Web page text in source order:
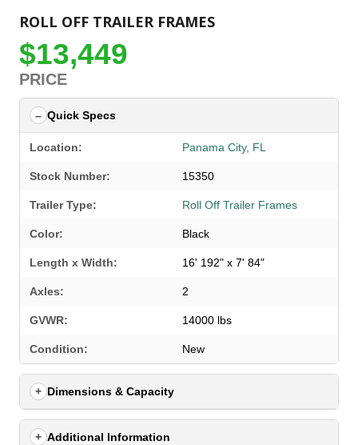
ROLL OFF TRAILER FRAMES
$13,449
PRICE
Quick Specs
Location: Panama City, FL
Stock Number: 15350
Trailer Type: Roll Off Trailer Frames
Color: Black
Length x Width: 16' 192" x 7' 84"
Axles: 2
GVWR: 14000 lbs
Condition: New
Dimensions & Capacity
Additional Information